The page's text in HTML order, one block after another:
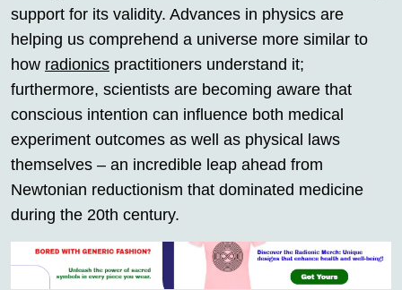
support for its validity. Advances in physics are
helping us comprehend a universe more similar to
how radionics practitioners understand it;
furthermore, scientists are becoming aware that
conscious intention can influence both medical
experiment outcomes as well as physical laws
themselves – an incredible leap ahead from
Newtonian reductionism that dominated medicine
during the 20th century.